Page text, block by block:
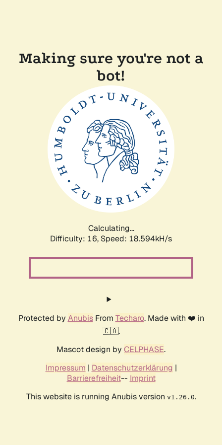
Making sure you're not a
bot!
Calculating...
Difficulty: 16, Speed: 18.594kH/s
Protected by AnubisFrom Techaro. Made with ❤️ in
🇨🇦.
Mascot design by CELPHASE.
Impressum | Datenschutzerklärung |
Barrierefreiheit-- Imprint
This website is running Anubis version v1.26.0.